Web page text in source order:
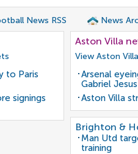
News RSS News
to Paris
signings
Aston Villa
View Aston
Arsenal
Gabriel Jesus
Aston Villa
Brighton &
Man Utd
training